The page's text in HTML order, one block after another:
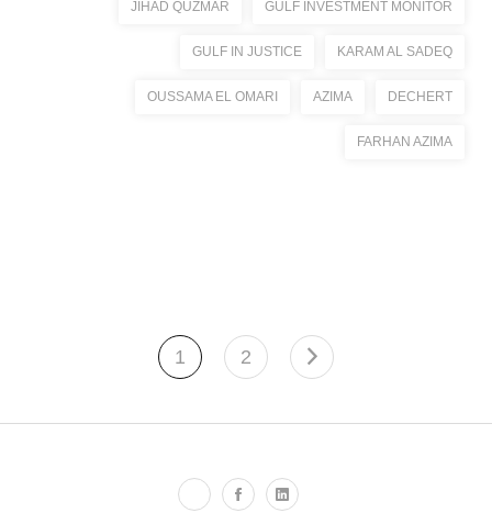
JIHAD QUZMAR GULF INVESTMENT MONITOR
GULF IN JUSTICE KARAM AL SADEQ
OUSSAMA EL OMARI AZIMA DECHERT
FARHAN AZIMA
1 2